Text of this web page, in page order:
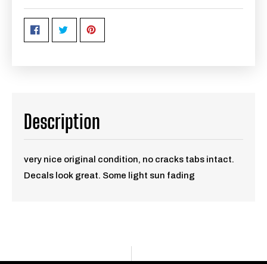
Description
very nice original condition, no cracks tabs intact.
Decals look great. Some light sun fading